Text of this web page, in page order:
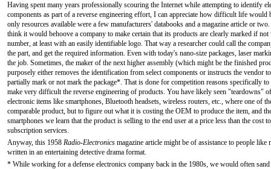
Having spent many years professionally scouring the Internet while attempting to identify
components as part of a reverse engineering effort, I can appreciate how difficult life would
only resources available were a few manufacturers' databooks and a magazine article or
think it would behoove a company to make certain that its products are clearly marked if not
number, at least with an easily identifiable logo. That way a researcher could call the
the part, and get the required information. Even with today's nano-size packages, laser
the job. Sometimes, the maker of the next higher assembly (which might be the finished
purposely either removes the identification from select components or instructs the vendor
partially mark or not mark the package*. That is done for competition reasons specifically to
make very difficult the reverse engineering of products. You have likely seen "teardowns"
electronic items like smartphones, Bluetooth headsets, wireless routers, etc., where one of
comparable product, but to figure out what it is costing the OEM to produce the item, and
smartphones we learn that the product is selling to the end user at a price less than the cost
subscription services.
Anyway, this 1958 Radio-Electronics magazine article might be of assistance to people
written in an entertaining detective drama format.
* While working for a defense electronics company back in the 1980s, we would often